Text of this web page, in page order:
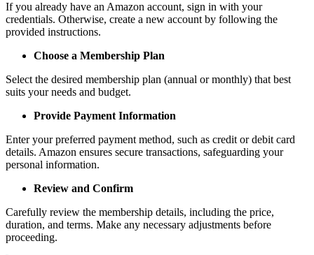
If you already have an Amazon account, sign in with your
credentials. Otherwise, create a new account by following the
provided instructions.
Choose a Membership Plan
Select the desired membership plan (annual or monthly) that best
suits your needs and budget.
Provide Payment Information
Enter your preferred payment method, such as credit or debit card
details. Amazon ensures secure transactions, safeguarding your
personal information.
Review and Confirm
Carefully review the membership details, including the price,
duration, and terms. Make any necessary adjustments before
proceeding.